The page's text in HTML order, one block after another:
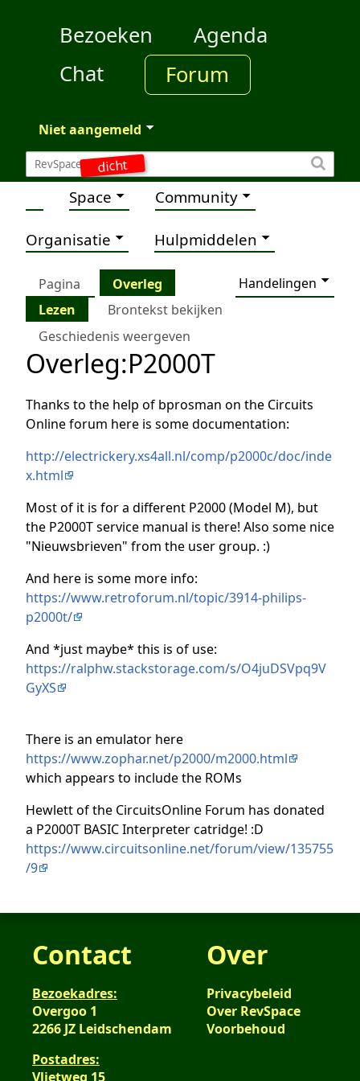
dicht
Bezoeken
Agenda
Chat
Forum
Niet aangemeld
Space Community
Organisatie Hulpmiddelen
Pagina Overleg
Handelingen
Lezen
Brontekst bekijken
Geschiedenis weergeven
Overleg:P2000T
Thanks to the help of bprosman on the Circuits
Online forum here is some documentation:
http://electrickery.xs4all.nl/comp/p2000c/doc/inde
x.html
Most of it is for a different P2000 (Model M), but
the P2000T service manual is there! Also some nice
"Nieuwsbrieven" from the user group. :)
And here is some more info:
https://www.retroforum.nl/topic/3914-philips-
p2000t/
And *just maybe* this is of use:
https://ralphw.stackstorage.com/s/O4juDSVpq9V
GyXS
There is an emulator here
https://www.zophar.net/p2000/m2000.html
which appears to include the ROMs
Hewlett of the CircuitsOnline Forum has donated
a P2000T BASIC Interpreter catridge! :D
https://www.circuitsonline.net/forum/view/135755
/9
Contact
Bezoekadres:
Overgoo 1
2266 JZ Leidschendam
Postadres:
Vlietweg 15
Over
Privacybeleid
Over RevSpace
Voorbehoud